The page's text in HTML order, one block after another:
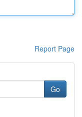
Report Page
Go